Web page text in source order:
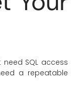
SQL access
a repeatable